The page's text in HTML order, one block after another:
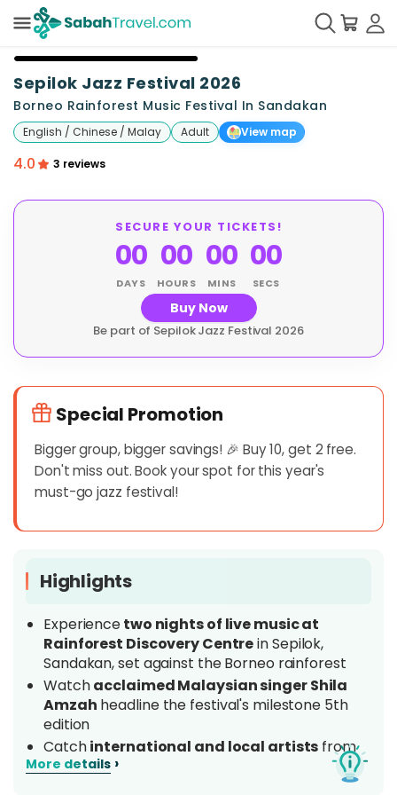
Sepilok Jazz Festival 2026
Borneo Rainforest Music Festival In Sandakan
English / Chinese / Malay Adult View map
4.0 3 reviews
SECURE YOUR TICKETS!
00
DAYS
00
HOURS
00
MINS
00
SECS
Buy Now
Be part of Sepilok Jazz Festival 2026
Special Promotion
Bigger group, bigger savings! 🎉 Buy 10, get 2 free.
Don't miss out. Book your spot for this year's
must-go jazz festival!
Highlights
Experiencetwo nights of live music at
Rainforest Discovery Centrein Sepilok,
Sandakan, set against the Borneo rainforest
Watchacclaimed Malaysian singer Shila
Amzah headline the festival's milestone 5th
edition
Catchinternational and local artists from
Malaysia, Indonesia, Singapore, China and
More details ›